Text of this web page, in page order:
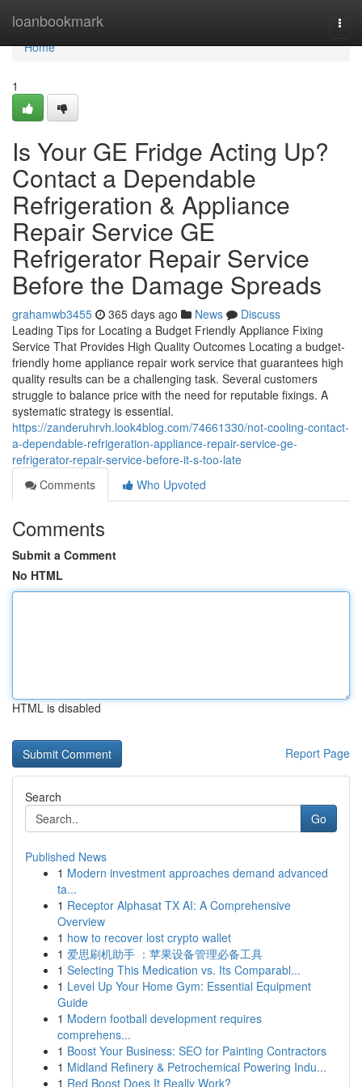
loanbookmark
Home
Home
1
Is Your GE Fridge Acting Up?
Contact a Dependable
Refrigeration & Appliance
Repair Service GE
Refrigerator Repair Service
Before the Damage Spreads
grahamwb3455 365 days ago News
Discuss
Leading Tips for Locating a Budget Friendly Appliance Fixing
Service That Provides High Quality Outcomes Locating a budget-
friendly home appliance repair work service that guarantees high
quality results can be a challenging task. Several customers
struggle to balance price with the need for reputable fixings. A
systematic strategy is essential.
https://zanderuhrvh.look4blog.com/74661330/not-cooling-contact-
a-dependable-refrigeration-appliance-repair-service-ge-
refrigerator-repair-service-before-it-s-too-late
Comments
Who Upvoted
Comments
Submit a Comment
No HTML
HTML is disabled
Report Page
Search
Go
Published News
1 Modern investment approaches demand advanced
ta...
1 Receptor Alphasat TX AI: A Comprehensive
Overview
1 how to recover lost crypto wallet
1 爱思刷机助手 ：苹果设备管理必备工具
1 Selecting This Medication vs. Its Comparabl...
1 Level Up Your Home Gym: Essential Equipment
Guide
1 Modern football development requires
comprehens...
1 Boost Your Business: SEO for Painting Contractors
1 Midland Refinery & Petrochemical Powering Indu...
1 Red Boost Does It Really Work?